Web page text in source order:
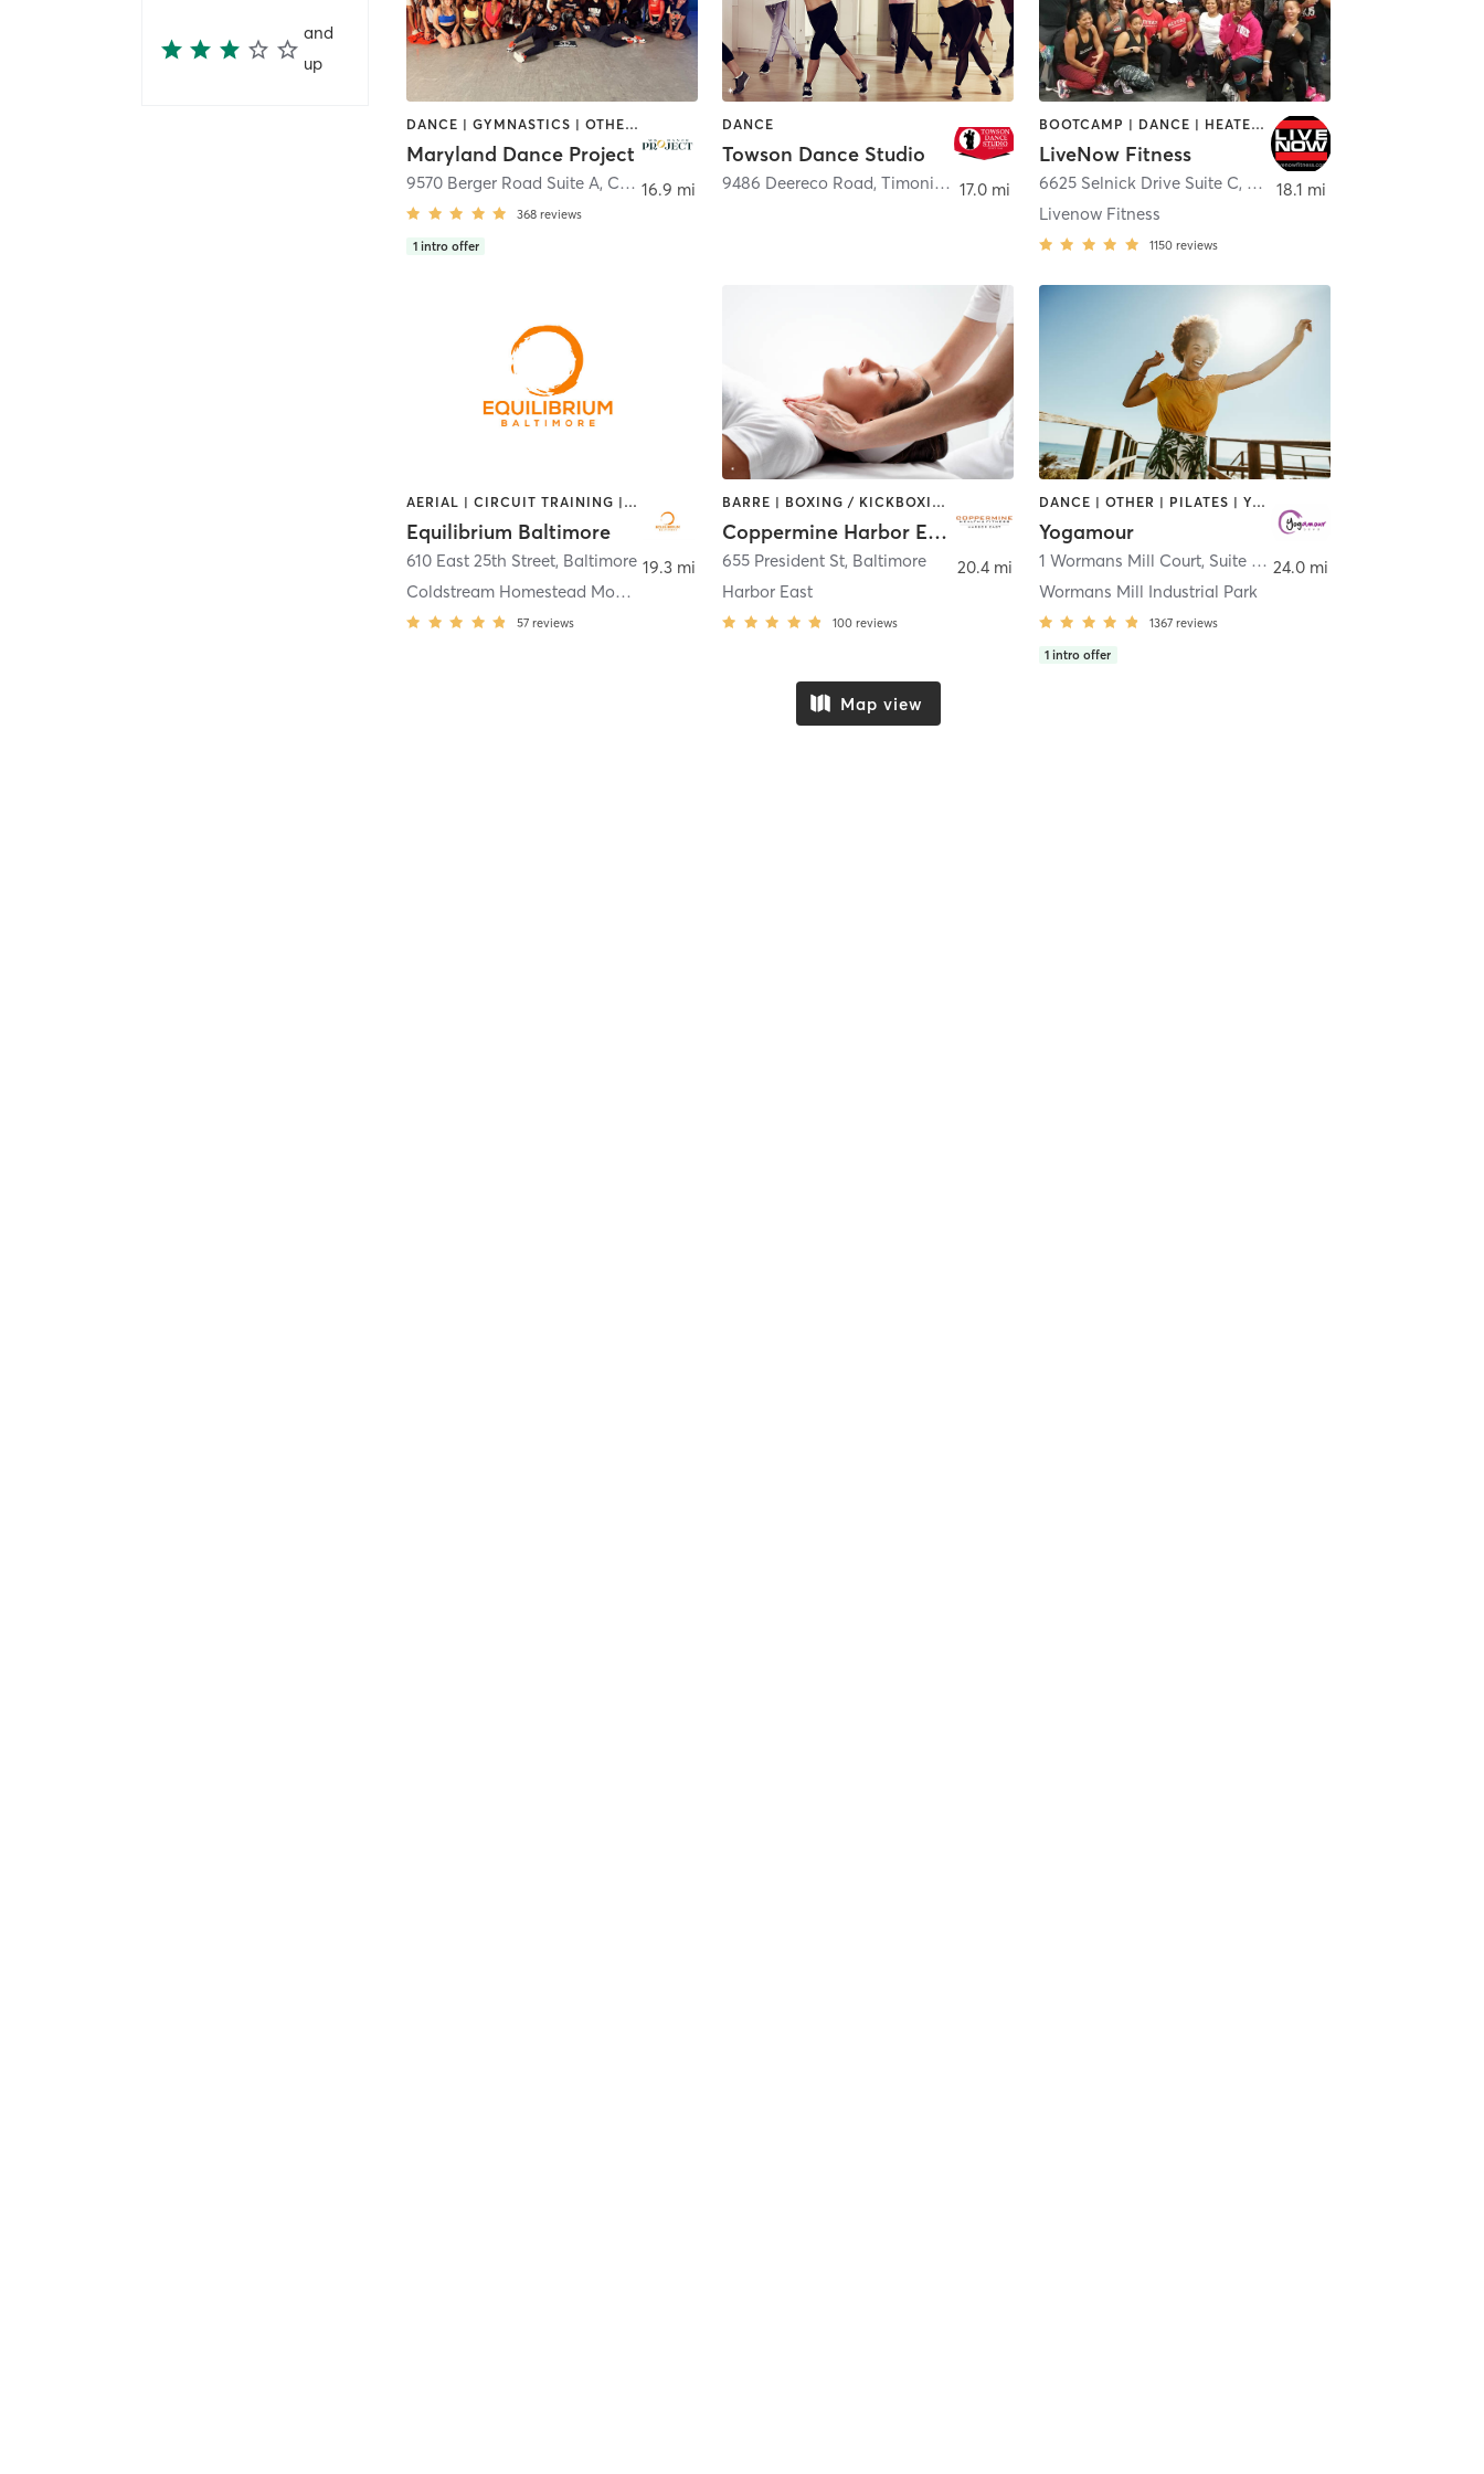
and
up
DANCE | GYMNASTICS | OTHER | PILATES
Maryland Dance Project
9570 Berger Road Suite A, Columbia
368 reviews
1 intro offer
16.9 mi
DANCE
Towson Dance Studio
9486 Deereco Road,Timonium 17.0 mi
BOOTCAMP | DANCE | HEATED THERAPY | INTERVAL TRAINING | MASSAGE | OTHER | REFLEXOLOGY
LiveNow Fitness
6625 Selnick Drive Suite C, Elkridge
Livenow Fitness
1150 reviews
18.1 mi
AERIAL | CIRCUIT TRAINING | DANCE | MARTIAL ARTS | POLE FITNESS | YOGA
Equilibrium Baltimore
610 East 25th Street, Baltimore
Coldstream Homestead Montebello
57 reviews
19.3 mi
BARRE | BOXING / KICKBOXING | CIRCUIT TRAINING | COACHING / HEALING | CYCLING | DANCE | GYM CLASSES | OTHER | PERSONAL TRAINING | PILATES | SPORTS | STRENGTH TRAINING | WEIGHT TRAINING | YOGA
Coppermine Harbor East
655 President St, Baltimore
Harbor East
100 reviews
20.4 mi
DANCE | OTHER | PILATES | YOGA
Yogamour
1 Wormans Mill Court, Suite 11, Frederick
Wormans Mill Industrial Park
1367 reviews
1 intro offer
24.0 mi
Map view